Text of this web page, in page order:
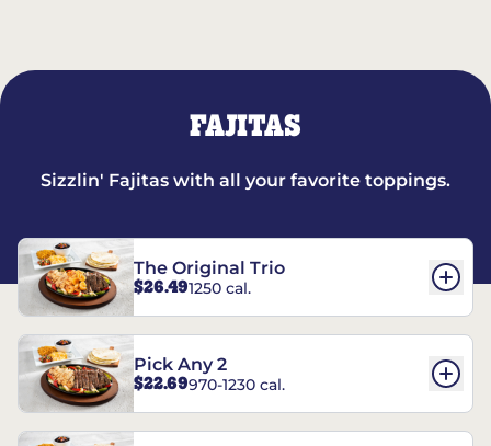
FAJITAS
Sizzlin' Fajitas with all your favorite toppings.
The Original Trio
$26.491250 cal.
Pick Any 2
$22.69970-1230 cal.